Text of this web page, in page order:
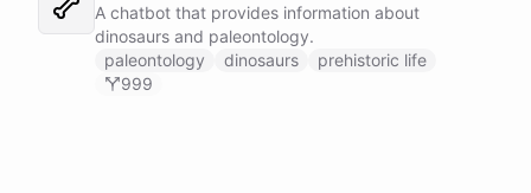
A chatbot that provides information about
dinosaurs and paleontology.
paleontology
dinosaurs
prehistoric life
999